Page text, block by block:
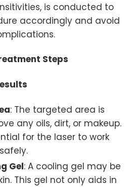
is conducted to
accordingly and avoid
Steps
: The targeted area is
any oils, dirt, or makeup.
for the laser to work
Gel: A cooling gel may be
This gel not only aids in